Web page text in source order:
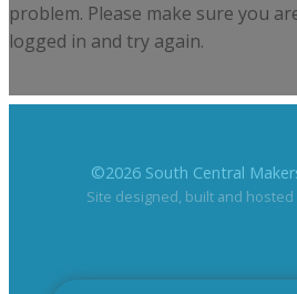
problem. Please make sure you
logged in and try again.
©2026South Central
Site designed, built and hosted